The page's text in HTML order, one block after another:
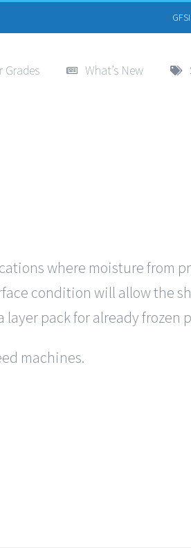
Grades What’s New
where moisture from
condition will allow the
pack for already frozen
machines.